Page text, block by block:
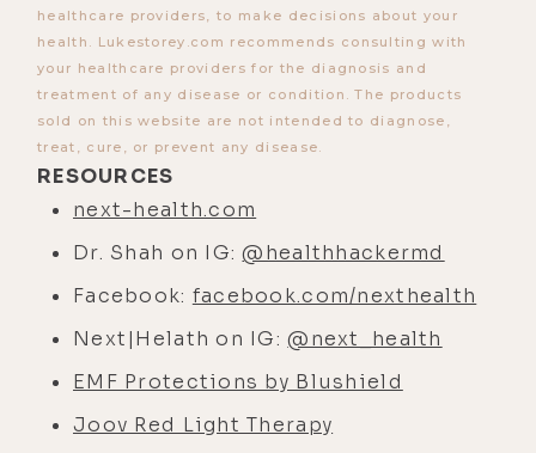
healthcare providers, to make decisions about your
health. Lukestorey.com recommends consulting with
your healthcare providers for the diagnosis and
treatment of any disease or condition. The products
sold on this website are not intended to diagnose,
treat, cure, or prevent any disease.
RESOURCES
next-health.com
Dr. Shah on IG:@healthhackermd
Facebook: facebook.com/nexthealth
Next|Helath on IG:@next_health
EMF Protections by Blushield
Joov Red Light Therapy